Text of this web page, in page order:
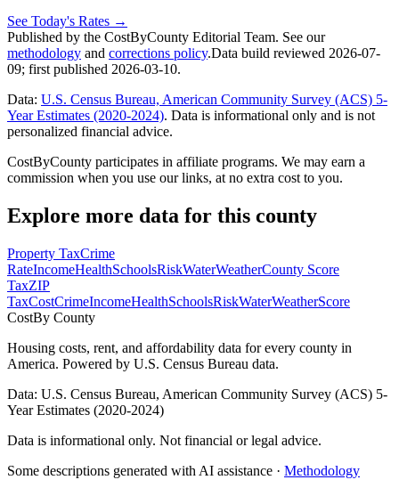
See Today's Rates →
Published by the CostByCounty Editorial Team. See our
methodology and corrections policy.Data build reviewed 2026-07-
09; first published 2026-03-10.
Data: U.S. Census Bureau, American Community Survey (ACS) 5-
Year Estimates (2020-2024). Data is informational only and is not
personalized financial advice.
CostByCounty participates in affiliate programs. We may earn a
commission when you use our links, at no extra cost to you.
Explore more data for this county
Property TaxCrime
RateIncomeHealthSchoolsRiskWaterWeatherCounty Score
TaxZIP
TaxCostCrimeIncomeHealthSchoolsRiskWaterWeatherScore
CostBy County
Housing costs, rent, and affordability data for every county in
America. Powered by U.S. Census Bureau data.
Data: U.S. Census Bureau, American Community Survey (ACS) 5-
Year Estimates (2020-2024)
Data is informational only. Not financial or legal advice.
Some descriptions generated with AI assistance · Methodology